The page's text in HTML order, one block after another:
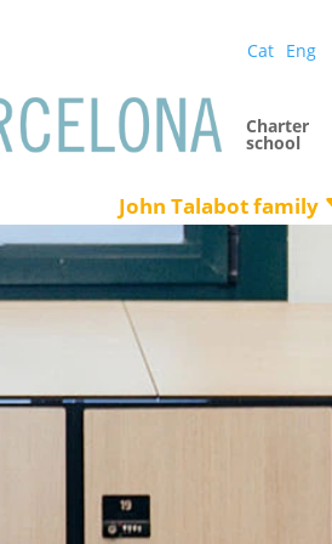
Cat Eng
Charter
school
John Talabot family